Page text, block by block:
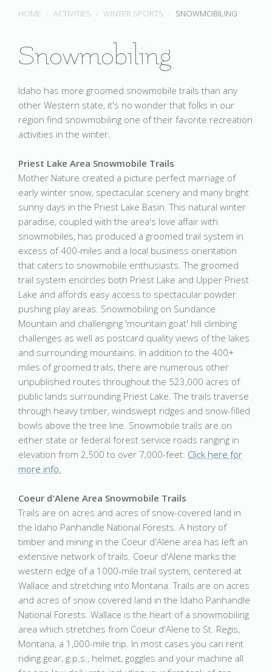
HOME ACTIVITIES WINTER SPORTS SNOWMOBILING
Snowmobiling
Idaho has more groomed snowmobile trails than any
other Western state, it's no wonder that folks in our
region find snowmobiling one of their favorite recreation
activities in the winter.
Priest Lake Area Snowmobile Trails
Mother Nature created a picture perfect marriage of
early winter snow, spectacular scenery and many bright
sunny days in the Priest Lake Basin. This natural winter
paradise, coupled with the area's love affair with
snowmobiles, has produced a groomed trail system in
excess of 400-miles and a local business orientation
that caters to snowmobile enthusiasts. The groomed
trail system encircles both Priest Lake and Upper Priest
Lake and affords easy access to spectacular powder
pushing play areas. Snowmobiling on Sundance
Mountain and challenging 'mountain goat' hill climbing
challenges as well as postcard quality views of the lakes
and surrounding mountains. In addition to the 400+
miles of groomed trails, there are numerous other
unpublished routes throughout the 523,000 acres of
public lands surrounding Priest Lake. The trails traverse
through heavy timber, windswept ridges and snow-filled
bowls above the tree line. Snowmobile trails are on
either state or federal forest service roads ranging in
elevation from 2,500 to over 7,000-feet. Click here for
more info.
Coeur d'Alene Area Snowmobile Trails
Trails are on acres and acres of snow-covered land in
the Idaho Panhandle National Forests. A history of
timber and mining in the Coeur d'Alene area has left an
extensive network of trails. Coeur d'Alene marks the
western edge of a 1000-mile trail system, centered at
Wallace and stretching into Montana. Trails are on acres
and acres of snow covered land in the Idaho Panhandle
National Forests. Wallace is the heart of a snowmobiling
area which stretches from Coeur d'Alene to St. Regis,
Montana, a 1,000-mile trip. In most cases you can rent
riding gear, g.p.s., helmet, goggles and your machine all